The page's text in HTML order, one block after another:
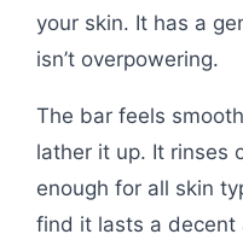
your skin. It has a
isn’t overpowering.
The bar feels
lather it up. It rinses
enough for all skin
find it lasts a decent